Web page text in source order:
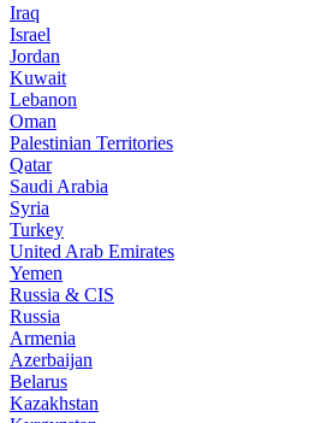
Iraq
Israel
Jordan
Kuwait
Lebanon
Oman
Palestinian Territories
Qatar
Saudi Arabia
Syria
Turkey
United Arab Emirates
Yemen
Russia & CIS
Russia
Armenia
Azerbaijan
Belarus
Kazakhstan